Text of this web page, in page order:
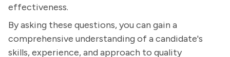
effectiveness.
By asking these questions, you can gain a
comprehensive understanding of a candidate's
skills, experience, and approach to quality